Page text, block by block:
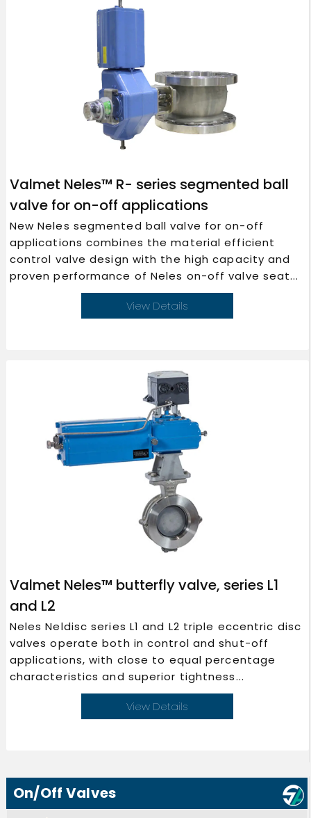
Valmet Neles™ R- series segmented ball
valve for on-off applications
New Neles segmented ball valve for on-off
applications combines the material efficient
control valve design with the high capacity and
proven performance of Neles on-off valve seat...
View Details
Valmet Neles™ butterfly valve, series L1
and L2
Neles Neldisc series L1 and L2 triple eccentric disc
valves operate both in control and shut-off
applications, with close to equal percentage
characteristics and superior tightness...
View Details
On/Off Valves